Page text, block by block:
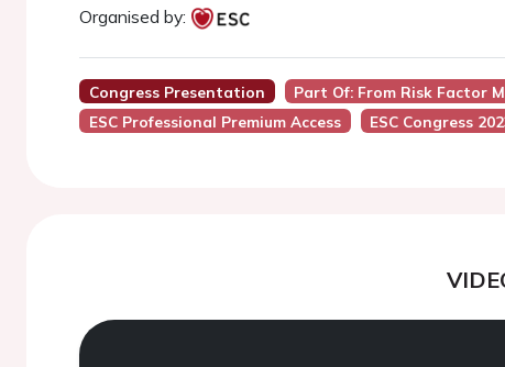
Organised by:
Congress Presentation Part Of: From Risk Factor
ESC Professional Premium Access
ESC Congress